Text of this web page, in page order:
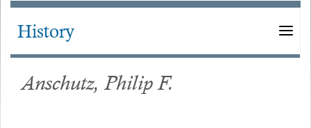
Main
History
Anschutz, Philip F.